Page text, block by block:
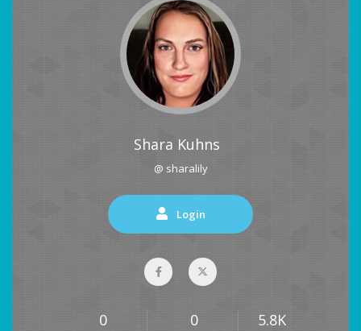
Shara Kuhns
@ sharalily
Login
0 0 5.8K